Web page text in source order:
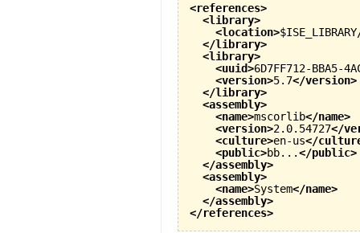
<references>
<library>
<location>
</library>
<library>
<uuid>6D7FF712-BBA5-
<version>5.7</version>
</library>
<assembly>
<name>mscorlib</name>
<version>2.0.54727</
<culture>en-us</
<public>bb...</public>
</assembly>
<assembly>
<name>System</name>
</assembly>
</references>